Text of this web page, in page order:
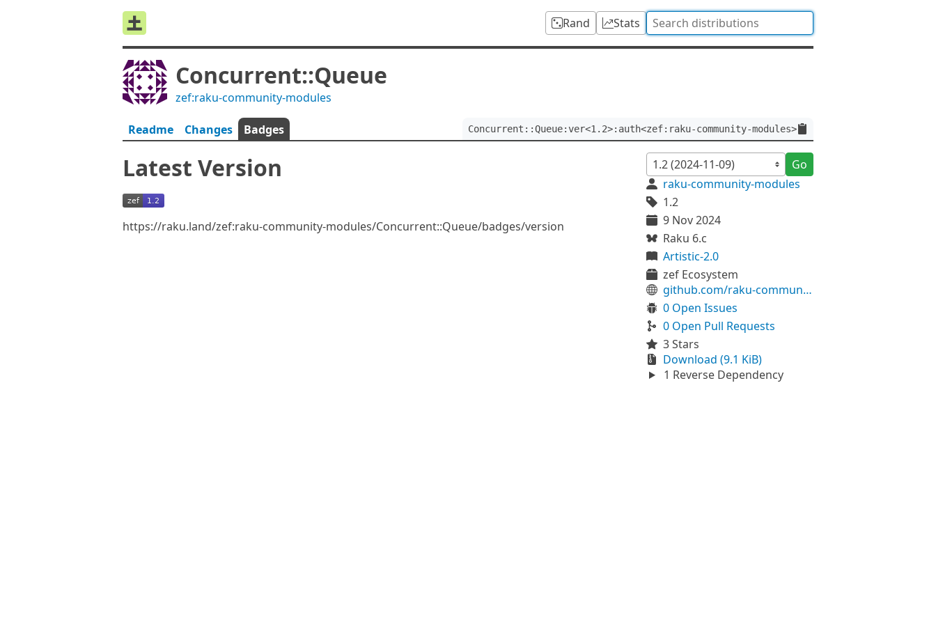
Rand Stats
Concurrent::Queue
zef:raku-community-modules
Readme Changes Badges Concurrent::Queue:ver<1.2>:auth<zef:raku-community-modules>
Latest Version
https://raku.land/zef:raku-community-modules/Concurrent::Queue/badges/version
Go
raku-community-modules
1.2
9 Nov 2024
Raku 6.c
Artistic-2.0
zef Ecosystem
github.com/raku-community-modules/Concurrent-Queue
0 Open Issues
0 Open Pull Requests
3 Stars
Download (9.1 KiB)
1 Reverse Dependency